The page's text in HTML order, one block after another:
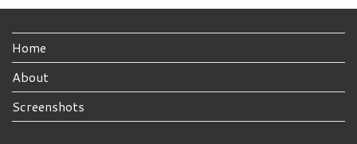
Home
About
Screenshots